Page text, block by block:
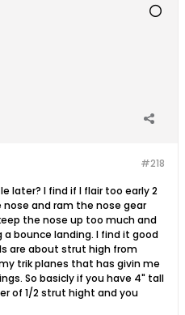
#218
later? I find if I flair too early 2
and ram the nose gear
the nose up too much and
bounce landing. I find it good
are about strut high from
trik planes that has givin me
So basicly if you have 4" tall
of 1/2 strut hight and you